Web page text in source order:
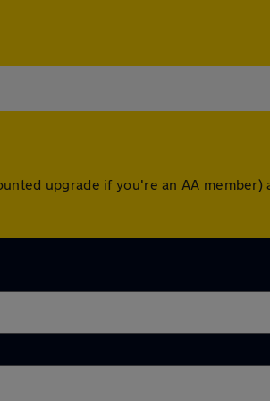
upgrade if you're an AA member)